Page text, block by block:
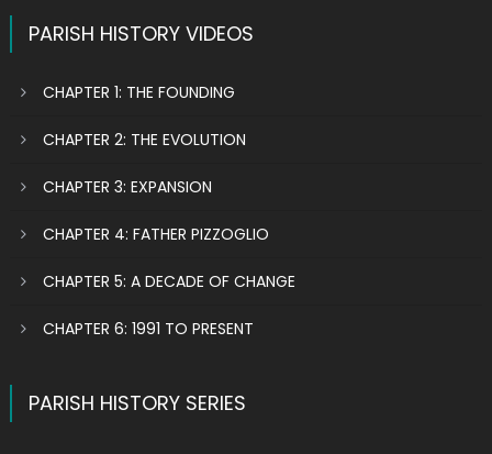
PARISH HISTORY VIDEOS
CHAPTER 1: THE FOUNDING
CHAPTER 2: THE EVOLUTION
CHAPTER 3: EXPANSION
CHAPTER 4: FATHER PIZZOGLIO
CHAPTER 5: A DECADE OF CHANGE
CHAPTER 6: 1991 TO PRESENT
PARISH HISTORY SERIES